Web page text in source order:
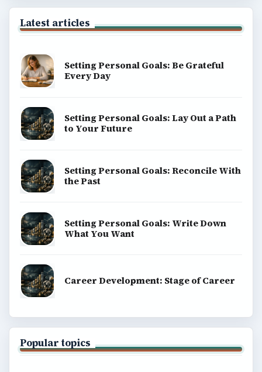
Latest articles
Setting Personal Goals: Be Grateful
Every Day
Setting Personal Goals: Lay Out a Path
to Your Future
Setting Personal Goals: Reconcile With
the Past
Setting Personal Goals: Write Down
What You Want
Career Development: Stage of Career
Popular topics